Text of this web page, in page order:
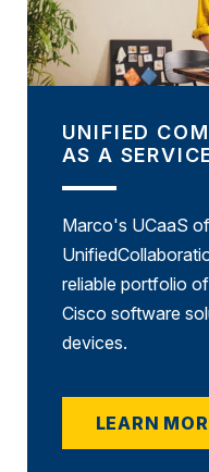
UNIFIED
AS A
Marco's UCaaS
reliable portfolio of
Cisco software
devices.
LEARN